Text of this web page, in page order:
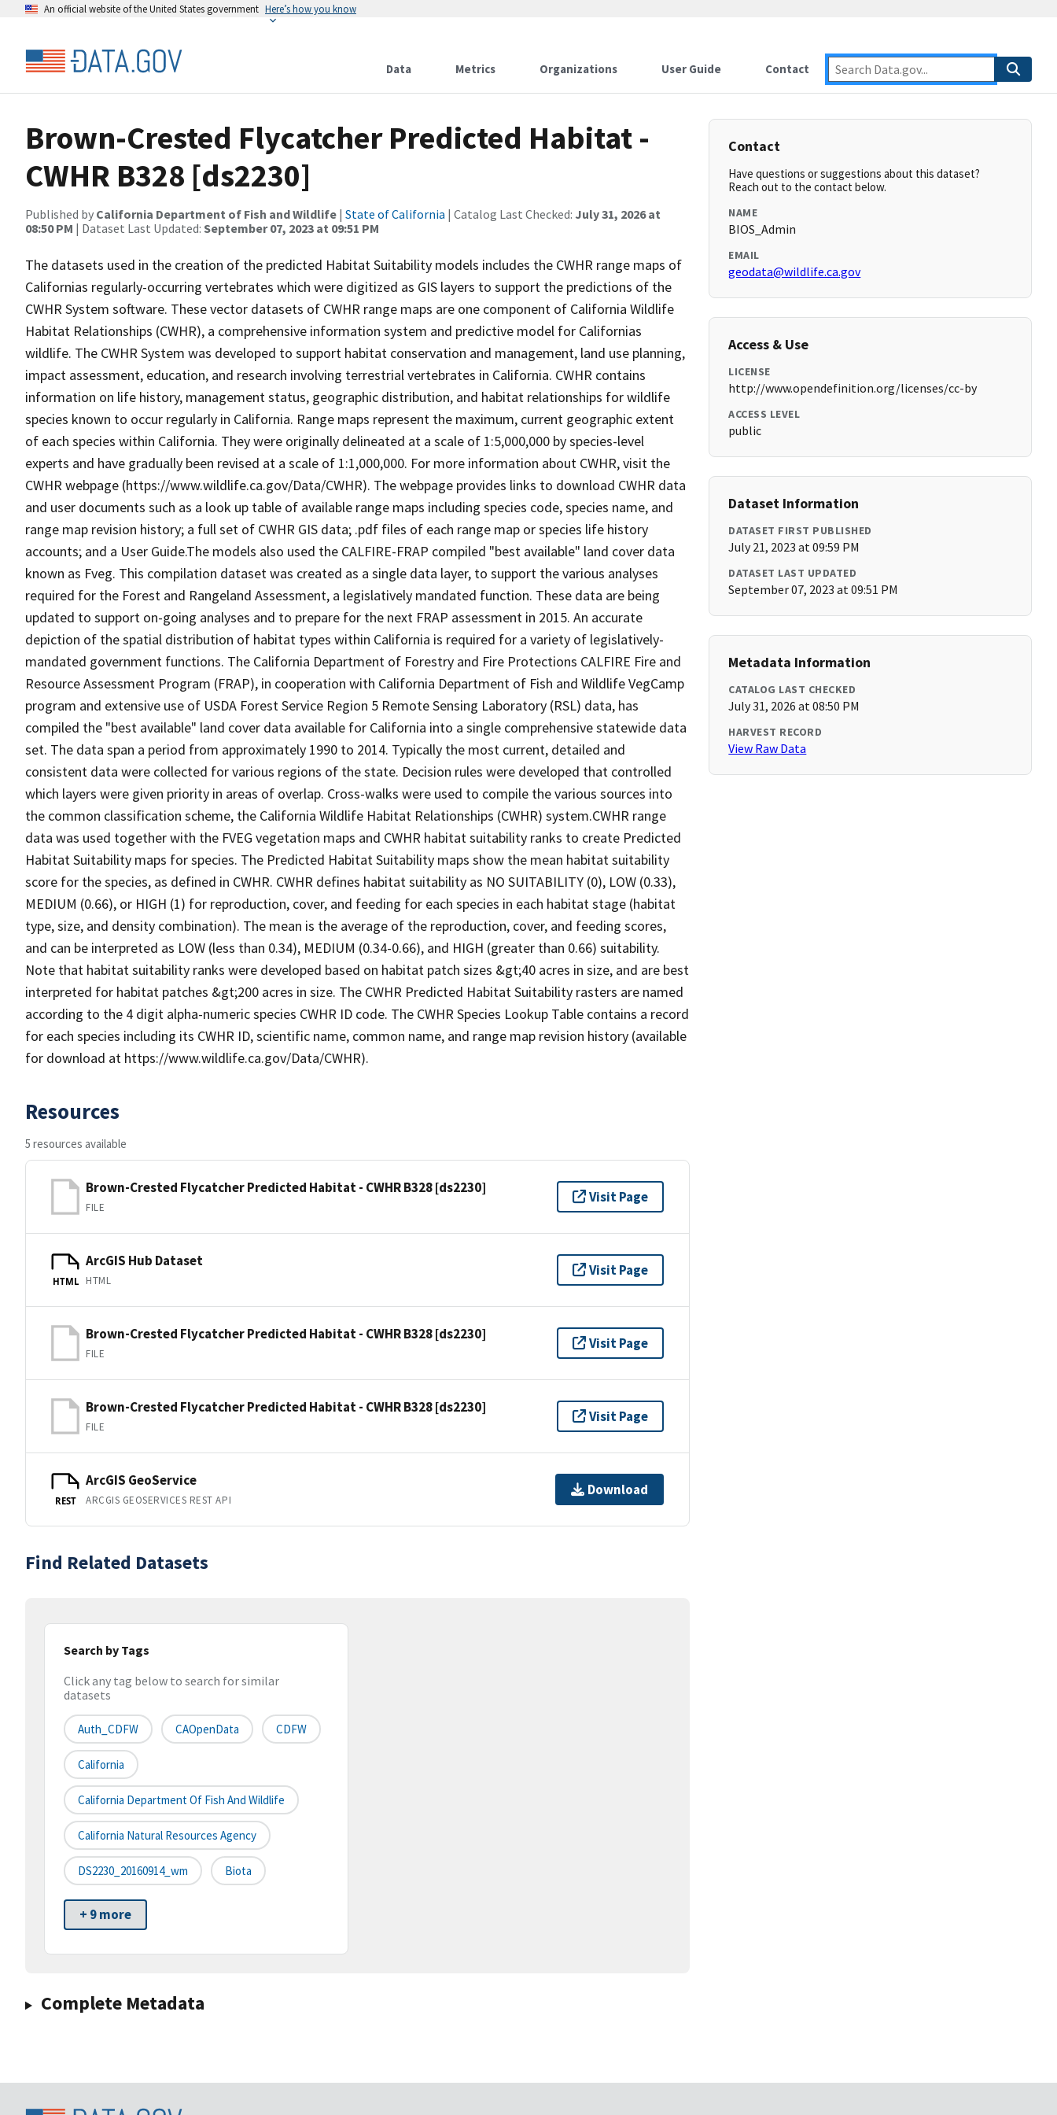
An official website of the United States government Here’s how you know
Data Metrics Organizations User Guide Contact
Brown-Crested Flycatcher Predicted Habitat -
CWHR B328 [ds2230]
Published by California Department of Fish and Wildlife | State of California | Catalog Last Checked: July 31, 2026 at
08:50 PM | Dataset Last Updated: September 07, 2023 at 09:51 PM
The datasets used in the creation of the predicted Habitat Suitability models includes the CWHR range maps of
Californias regularly-occurring vertebrates which were digitized as GIS layers to support the predictions of the
CWHR System software. These vector datasets of CWHR range maps are one component of California Wildlife
Habitat Relationships (CWHR), a comprehensive information system and predictive model for Californias
wildlife. The CWHR System was developed to support habitat conservation and management, land use planning,
impact assessment, education, and research involving terrestrial vertebrates in California. CWHR contains
information on life history, management status, geographic distribution, and habitat relationships for wildlife
species known to occur regularly in California. Range maps represent the maximum, current geographic extent
of each species within California. They were originally delineated at a scale of 1:5,000,000 by species-level
experts and have gradually been revised at a scale of 1:1,000,000. For more information about CWHR, visit the
CWHR webpage (https://www.wildlife.ca.gov/Data/CWHR). The webpage provides links to download CWHR data
and user documents such as a look up table of available range maps including species code, species name, and
range map revision history; a full set of CWHR GIS data; .pdf files of each range map or species life history
accounts; and a User Guide.The models also used the CALFIRE-FRAP compiled "best available" land cover data
known as Fveg. This compilation dataset was created as a single data layer, to support the various analyses
required for the Forest and Rangeland Assessment, a legislatively mandated function. These data are being
updated to support on-going analyses and to prepare for the next FRAP assessment in 2015. An accurate
depiction of the spatial distribution of habitat types within California is required for a variety of legislatively-
mandated government functions. The California Department of Forestry and Fire Protections CALFIRE Fire and
Resource Assessment Program (FRAP), in cooperation with California Department of Fish and Wildlife VegCamp
program and extensive use of USDA Forest Service Region 5 Remote Sensing Laboratory (RSL) data, has
compiled the "best available" land cover data available for California into a single comprehensive statewide data
set. The data span a period from approximately 1990 to 2014. Typically the most current, detailed and
consistent data were collected for various regions of the state. Decision rules were developed that controlled
which layers were given priority in areas of overlap. Cross-walks were used to compile the various sources into
the common classification scheme, the California Wildlife Habitat Relationships (CWHR) system.CWHR range
data was used together with the FVEG vegetation maps and CWHR habitat suitability ranks to create Predicted
Habitat Suitability maps for species. The Predicted Habitat Suitability maps show the mean habitat suitability
score for the species, as defined in CWHR. CWHR defines habitat suitability as NO SUITABILITY (0), LOW (0.33),
MEDIUM (0.66), or HIGH (1) for reproduction, cover, and feeding for each species in each habitat stage (habitat
type, size, and density combination). The mean is the average of the reproduction, cover, and feeding scores,
and can be interpreted as LOW (less than 0.34), MEDIUM (0.34-0.66), and HIGH (greater than 0.66) suitability.
Note that habitat suitability ranks were developed based on habitat patch sizes &gt;40 acres in size, and are best
interpreted for habitat patches &gt;200 acres in size. The CWHR Predicted Habitat Suitability rasters are named
according to the 4 digit alpha-numeric species CWHR ID code. The CWHR Species Lookup Table contains a record
for each species including its CWHR ID, scientific name, common name, and range map revision history (available
for download at https://www.wildlife.ca.gov/Data/CWHR).
Resources
5 resources available
Brown-Crested Flycatcher Predicted Habitat - CWHR B328 [ds2230]
FILE
Visit Page
HTML
ArcGIS Hub Dataset
HTML
Visit Page
Brown-Crested Flycatcher Predicted Habitat - CWHR B328 [ds2230]
FILE
Visit Page
Brown-Crested Flycatcher Predicted Habitat - CWHR B328 [ds2230]
FILE
Visit Page
REST
ArcGIS GeoService
ARCGIS GEOSERVICES REST API
Download
Find Related Datasets
Search by Tags
Click any tag below to search for similar
datasets
Auth_CDFW CAOpenData CDFW
California
California Department Of Fish And Wildlife
California Natural Resources Agency
DS2230_20160914_wm Biota
+ 9 more
Complete Metadata
Contact
Have questions or suggestions about this dataset?
Reach out to the contact below.
NAME
BIOS_Admin
EMAIL
geodata@wildlife.ca.gov
Access & Use
LICENSE
http://www.opendefinition.org/licenses/cc-by
ACCESS LEVEL
public
Dataset Information
DATASET FIRST PUBLISHED
July 21, 2023 at 09:59 PM
DATASET LAST UPDATED
September 07, 2023 at 09:51 PM
Metadata Information
CATALOG LAST CHECKED
July 31, 2026 at 08:50 PM
HARVEST RECORD
View Raw Data